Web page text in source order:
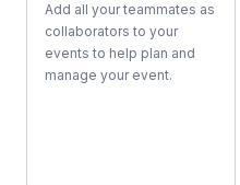
Add all your teammates as
collaborators to your
events to help plan and
manage your event.